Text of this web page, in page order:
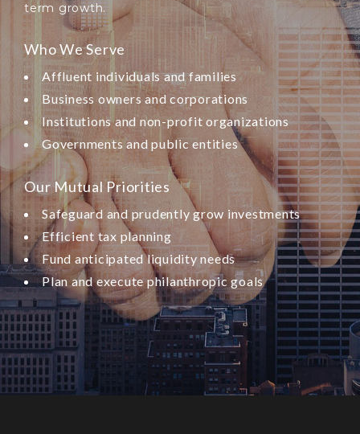
term growth.
Who We Serve
Affluent individuals and families
Business owners and corporations
Institutions and non-profit organizations
Governments and public entities
Our Mutual Priorities
Safeguard and prudently grow investments
Efficient tax planning
Fund anticipated liquidity needs
Plan and execute philanthropic goals